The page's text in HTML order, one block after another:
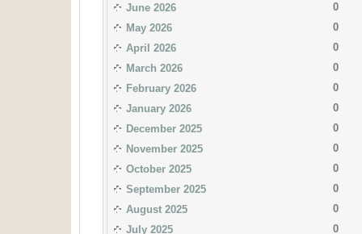
June 2026
0
May 2026
0
April 2026
0
March 2026
0
February 2026
0
January 2026
0
December 2025
0
November 2025
0
October 2025
0
September 2025
0
August 2025
0
July 2025
0